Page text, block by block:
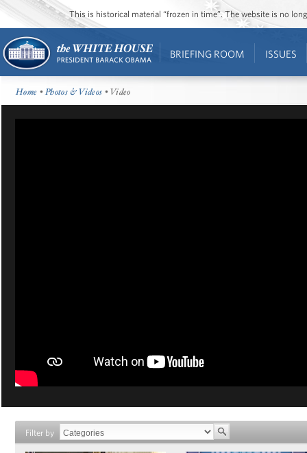
This is historical material “frozen in time”. The website is no
BRIEFING ROOM ISSUES
Home •Photos & Videos • Video
Filter by